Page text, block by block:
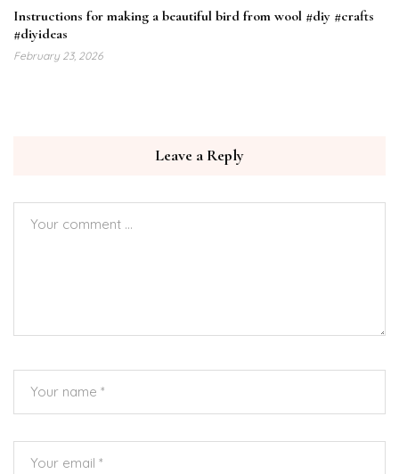
Instructions for making a beautiful bird from wool #diy #crafts
#diyideas
February 23, 2026
Leave a Reply